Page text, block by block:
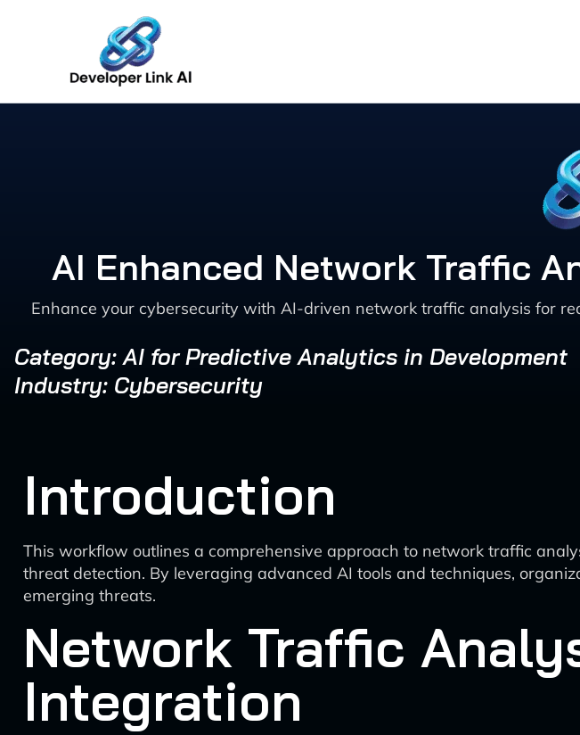
AI Enhanced Network Traffic
Enhance your cybersecurity with AI-driven network traffic analysis for
Category: AI for Predictive Analytics in Development
Industry: Cybersecurity
Introduction
This workflow outlines a comprehensive approach to network traffic
threat detection. By leveraging advanced AI tools and techniques,
emerging threats.
Network Traffic
Integration